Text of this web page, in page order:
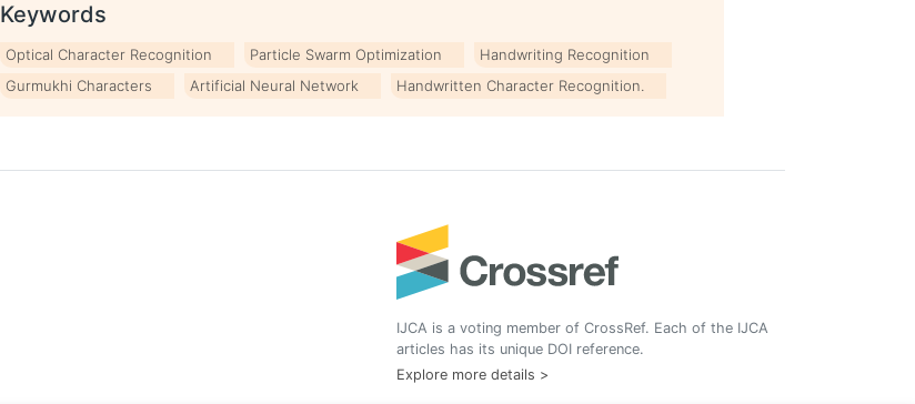
Keywords
Optical Character Recognition Particle Swarm Optimization
Handwriting Recognition
Gurmukhi Characters
Artificial Neural Network Handwritten Character Recognition.
IJCA is a voting member of CrossRef. Each of the IJCA
articles has its unique DOI reference.
Explore more details >